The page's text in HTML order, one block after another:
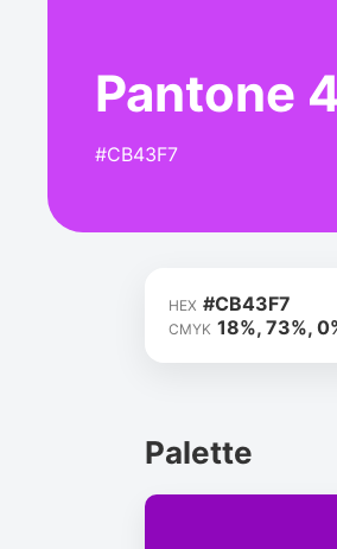
Pantone
#CB43F7
HEX #CB43F7
CMYK 18%, 73%,
Palette